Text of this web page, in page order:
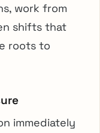
work from
shifts that
roots to
immediately